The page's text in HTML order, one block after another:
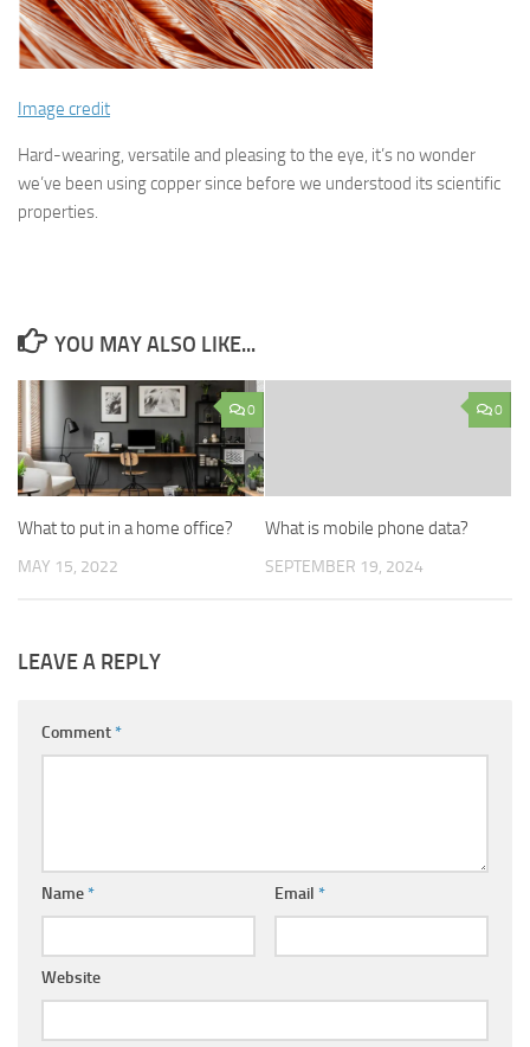
Image credit
Hard-wearing, versatile and pleasing to the eye, it’s no wonder
we’ve been using copper since before we understood its scientific
properties.
YOU MAY ALSO LIKE...
0
What to put in a home office?
MAY 15, 2022
0
What is mobile phone data?
SEPTEMBER 19, 2024
LEAVE A REPLY
Comment*
Name* Email *
Website